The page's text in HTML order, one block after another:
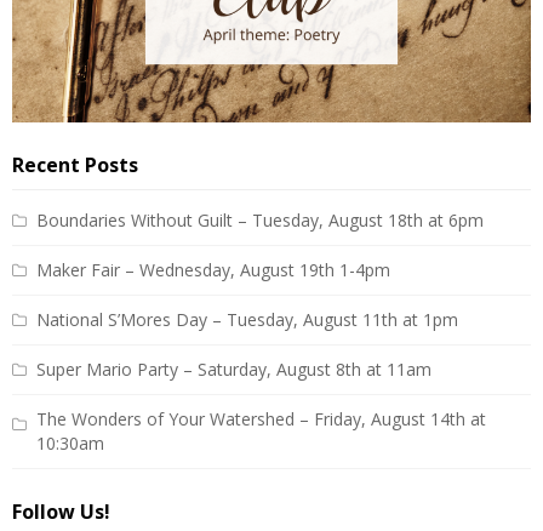
Recent Posts
Boundaries Without Guilt – Tuesday, August 18th at 6pm
Maker Fair – Wednesday, August 19th 1-4pm
National S’Mores Day – Tuesday, August 11th at 1pm
Super Mario Party – Saturday, August 8th at 11am
The Wonders of Your Watershed – Friday, August 14th at
10:30am
Follow Us!